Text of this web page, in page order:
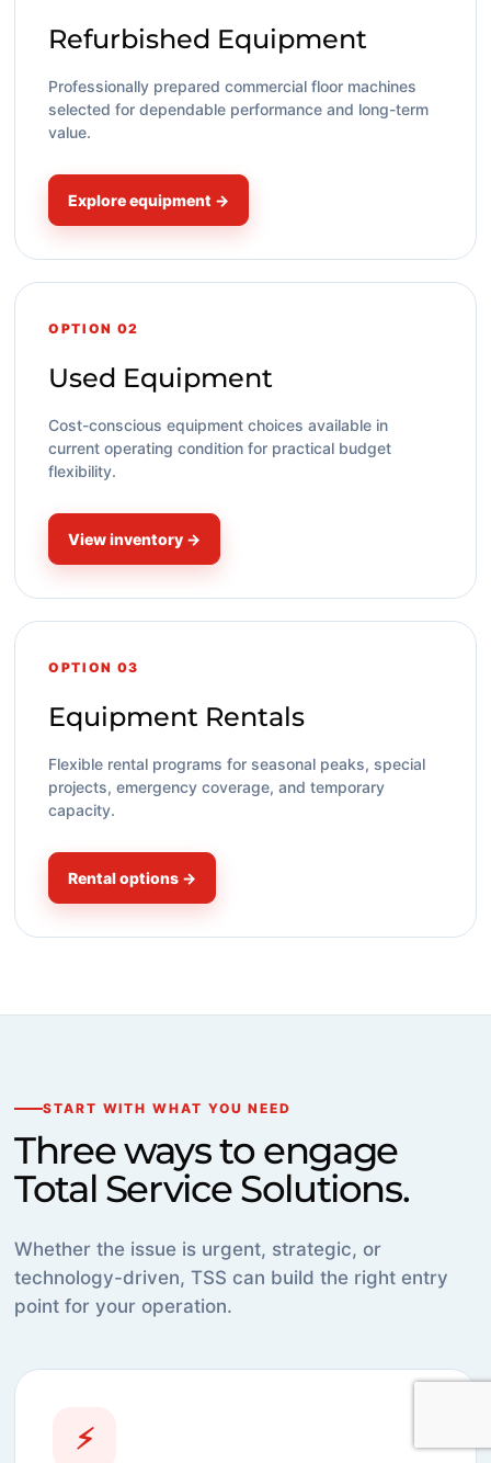
Refurbished Equipment
Professionally prepared commercial floor machines
selected for dependable performance and long-term
value.
Explore equipment →
OPTION 02
Used Equipment
Cost-conscious equipment choices available in
current operating condition for practical budget
flexibility.
View inventory →
OPTION 03
Equipment Rentals
Flexible rental programs for seasonal peaks, special
projects, emergency coverage, and temporary
capacity.
Rental options →
START WITH WHAT YOU NEED
Three ways to engage
Total Service Solutions.
Whether the issue is urgent, strategic, or
technology-driven, TSS can build the right entry
point for your operation.
⚡